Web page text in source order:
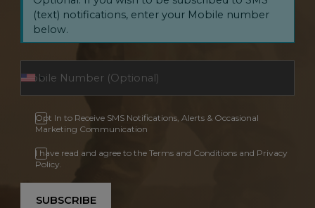
(text) notifications, enter your Mobile number
below.
Opt In to Receive SMS Notifications, Alerts & Occasional
Marketing Communication
I have read and agree to the Terms and Conditions and Privacy
Policy.
SUBSCRIBE